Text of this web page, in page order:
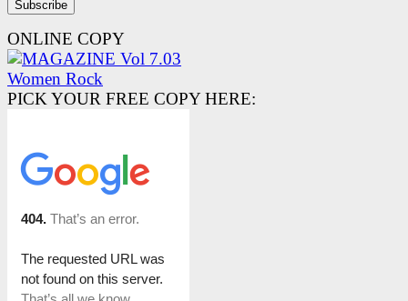
ONLINE COPY
PICK YOUR FREE COPY HERE: